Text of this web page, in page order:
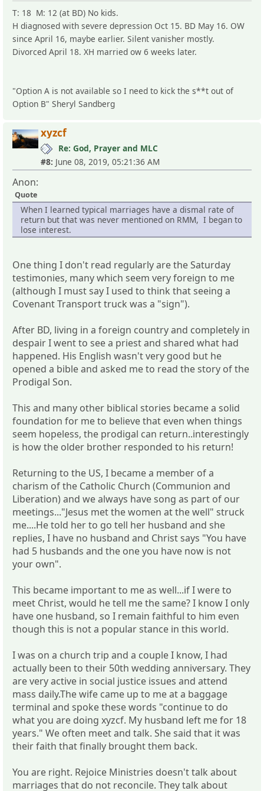
T: 18 M: 12 (at BD) No kids.
H diagnosed with severe depression Oct 15. BD May 16. OW
since April 16, maybe earlier. Silent vanisher mostly.
Divorced April 18. XH married ow 6 weeks later.
"Option A is not available so I need to kick the s**t out of
Option B" Sheryl Sandberg
xyzcf
Re: God, Prayer and MLC
#8: June 08, 2019, 05:21:36 AM
Anon:
Quote
When I learned typical marriages have a dismal rate of
return but that was never mentioned on RMM, I began to
lose interest.
One thing I don't read regularly are the Saturday
testimonies, many which seem very foreign to me
(although I must say I used to think that seeing a
Covenant Transport truck was a "sign").
After BD, living in a foreign country and completely in
despair I went to see a priest and shared what had
happened. His English wasn't very good but he
opened a bible and asked me to read the story of the
Prodigal Son.
This and many other biblical stories became a solid
foundation for me to believe that even when things
seem hopeless, the prodigal can return..interestingly
is how the older brother responded to his return!
Returning to the US, I became a member of a
charism of the Catholic Church (Communion and
Liberation) and we always have song as part of our
meetings..."Jesus met the women at the well" struck
me....He told her to go tell her husband and she
replies, I have no husband and Christ says "You have
had 5 husbands and the one you have now is not
your own".
This became important to me as well...if I were to
meet Christ, would he tell me the same? I know I only
have one husband, so I remain faithful to him even
though this is not a popular stance in this world.
I was on a church trip and a couple I know, I had
actually been to their 50th wedding anniversary. They
are very active in social justice issues and attend
mass daily.The wife came up to me at a baggage
terminal and spoke these words "continue to do
what you are doing xyzcf. My husband left me for 18
years." We often meet and talk. She said that it was
their faith that finally brought them back.
You are right. Rejoice Ministries doesn't talk about
marriages that do not reconcile. They talk about